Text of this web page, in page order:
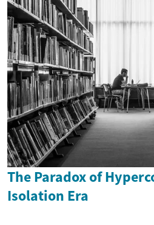
The Paradox of
Isolation Era